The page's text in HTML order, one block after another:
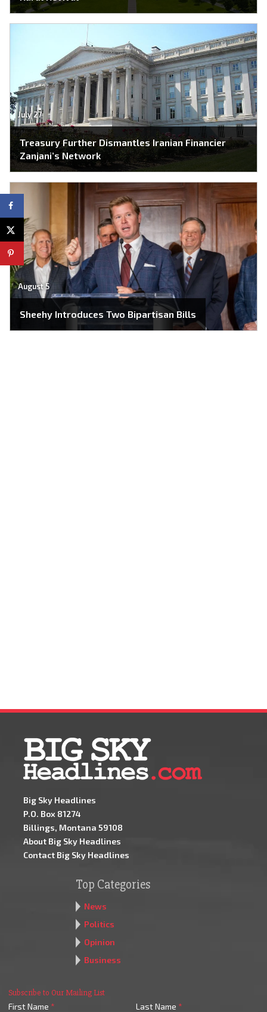
July 27
Treasury Further Dismantles Iranian Financier
Zanjani’s Network
August 5
Sheehy Introduces Two Bipartisan Bills
Big Sky Headlines
P.O. Box 81274
Billings, Montana 59108
About Big Sky Headlines
Contact Big Sky Headlines
Top Categories
News
Politics
Opinion
Business
Subscribe to Our Mailing List
First Name * Last Name *